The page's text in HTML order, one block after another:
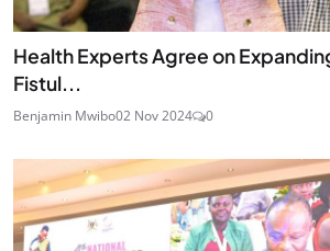
Health Experts Agree on
Fistul...
Benjamin Mwibo02 Nov 2024 0